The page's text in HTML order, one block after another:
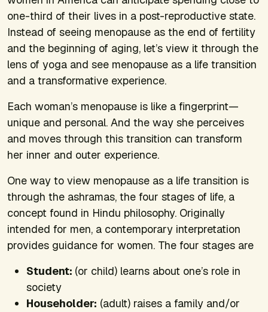
one-third of their lives in a post-reproductive state.
Instead of seeing menopause as the end of fertility
and the beginning of aging, let’s view it through the
lens of yoga and see menopause as a life transition
and a transformative experience.
Each woman’s menopause is like a fingerprint—
unique and personal. And the way she perceives
and moves through this transition can transform
her inner and outer experience.
One way to view menopause as a life transition is
through the ashramas, the four stages of life, a
concept found in Hindu philosophy. Originally
intended for men, a contemporary interpretation
provides guidance for women. The four stages are
Student: (or child) learns about one’s role in
society
Householder: (adult) raises a family and/or